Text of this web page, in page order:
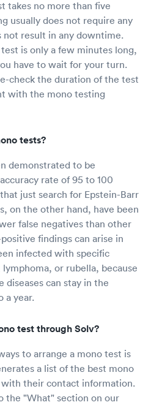
takes no more than five
usually does not require any
not result in any downtime.
is only a few minutes long,
have to wait for your turn.
check the duration of the test
with the mono testing
tests?
demonstrated to be
rate of 95 to 100
just search for Epstein-Barr
on the other hand, have been
false negatives than other
findings can arise in
infected with specific
lymphoma, or rubella, because
diseases can stay in the
a year.
test through Solv?
to arrange a mono test is
a list of the best mono
their contact information.
the "What" section on our